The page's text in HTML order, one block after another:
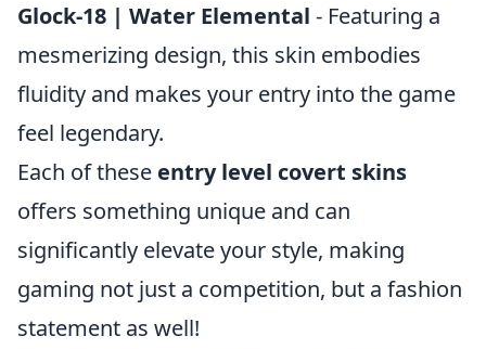
Glock-18 | Water Elemental - Featuring a
mesmerizing design, this skin embodies
fluidity and makes your entry into the game
feel legendary.
Each of these entry level covert skins
offers something unique and can
significantly elevate your style, making
gaming not just a competition, but a fashion
statement as well!